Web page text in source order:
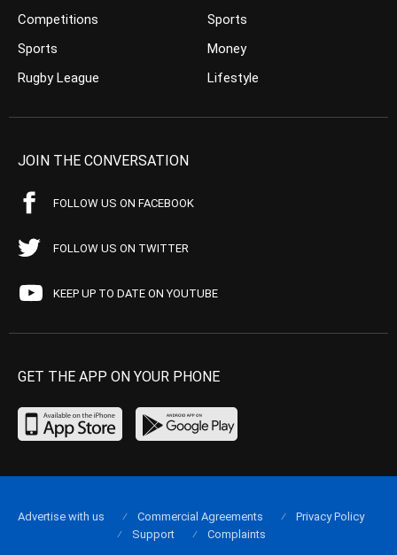
Competitions
Sports
Rugby League
Sports
Money
Lifestyle
JOIN THE CONVERSATION
FOLLOW US ON FACEBOOK
FOLLOW US ON TWITTER
KEEP UP TO DATE ON YOUTUBE
GET THE APP ON YOUR PHONE
Advertise with us Commercial Agreements
Privacy Policy
Support
Complaints